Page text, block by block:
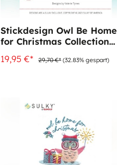
Stickdesign Owl Be Home
for Christmas Collection
19,95 €* 29,70 €* (32.83% gespart)